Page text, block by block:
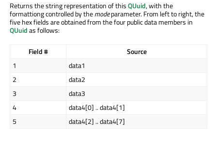
Returns the string representation of thisQUuid, with the
formattiong controlled by themodeparameter. From left to right, the
five hex fields are obtained from the four public data members in
QUuidas follows:
Field #
Source
1
data1
2
data2
3
data3
4
data4[0] .. data4[1]
5
data4[2] .. data4[7]